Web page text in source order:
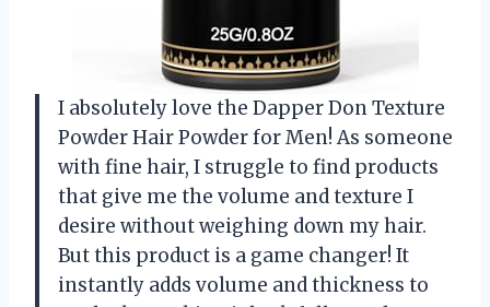
I absolutely love the Dapper Don Texture
Powder Hair Powder for Men! As someone
with fine hair, I struggle to find products
that give me the volume and texture I
desire without weighing down my hair.
But this product is a game changer! It
instantly adds volume and thickness to